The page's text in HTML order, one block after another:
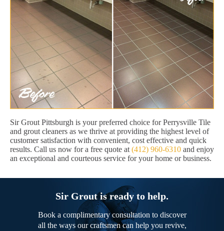
Sir Grout Pittsburgh is your preferred choice for Perrysville Tile
and grout cleaners as we thrive at providing the highest level of
customer satisfaction with convenient, cost effective and quick
results. Call us now for a free quote at (412) 960-6310 and enjoy
an exceptional and courteous service for your home or business.
Sir Grout is ready to help.
Book a complimentary consultation to discover
all the ways our craftsmen can help you revive,